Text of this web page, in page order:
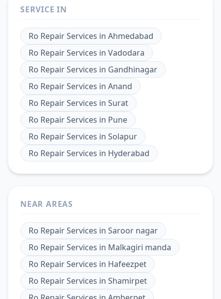
SERVICE IN
Ro Repair Services in Ahmedabad
Ro Repair Services in Vadodara
Ro Repair Services in Gandhinagar
Ro Repair Services in Anand
Ro Repair Services in Surat
Ro Repair Services in Pune
Ro Repair Services in Solapur
Ro Repair Services in Hyderabad
NEAR AREAS
Ro Repair Services in Saroor nagar
Ro Repair Services in Malkagiri manda
Ro Repair Services in Hafeezpet
Ro Repair Services in Shamirpet